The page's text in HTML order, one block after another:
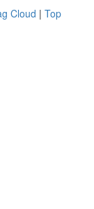
Cloud | Top